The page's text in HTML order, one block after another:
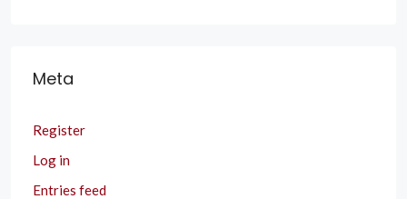
Meta
Register
Log in
Entries feed